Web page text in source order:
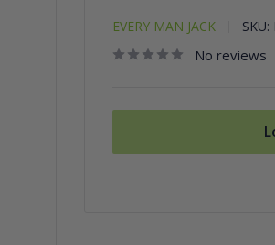
EVERY MAN JACK SKU:
No reviews